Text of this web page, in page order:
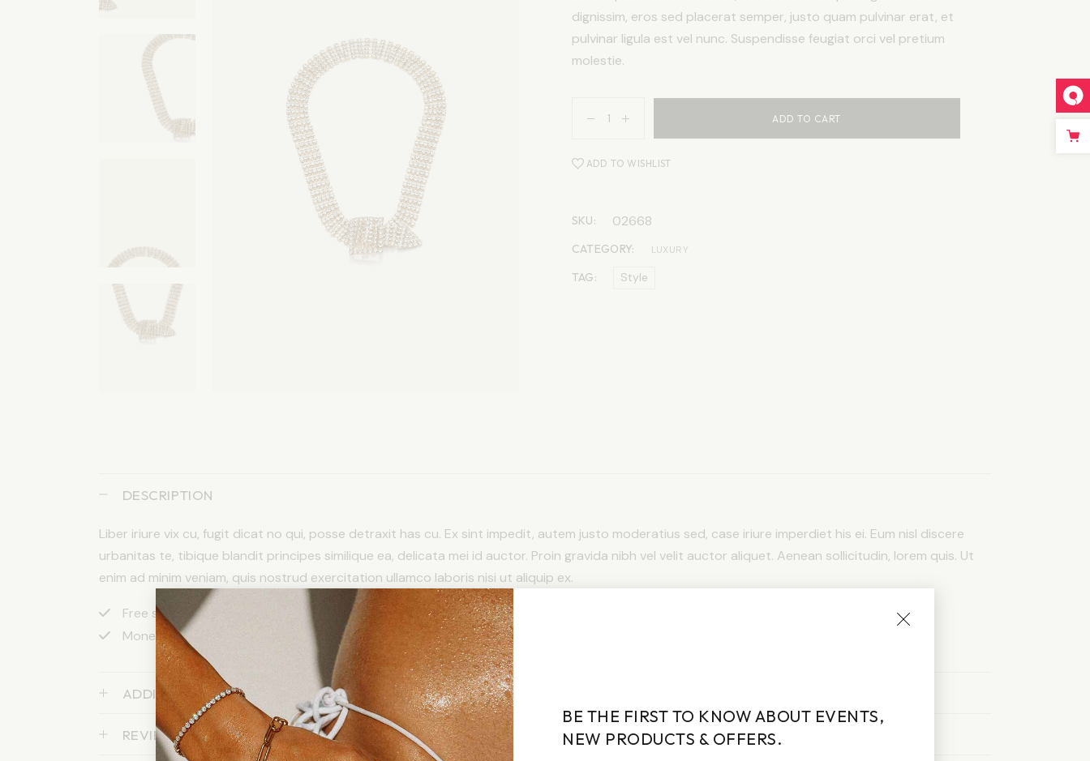
dignissim, eros sed placerat semper, justo quam pulvinar erat, et
pulvinar ligula est vel nunc. Suspendisse feugiat orci vel pretium
molestie.
ADD TO CART
ADD TO WISHLIST
SKU: 02668
CATEGORY: LUXURY
TAG: Style
DESCRIPTION
Liber iriure vix cu, fugit dicat no qui, posse detraxit has cu. Ex sint impedit, autem justo moderatius sed, case iriure imperdiet his ei. Eum nisl discere
urbanitas te, tibique blandit principes similique ea, delicata mei id auctor. Proin gravida nibh vel velit auctor aliquet. Aenean sollicitudin, lorem quis. Ut
enim ad minim veniam, quis nostrud exercitation ullamco laboris nisi ut aliquip ex.
Free shipping apply to orders over $200
Money back after 30 days return
ADDITIONAL INFORMATION
REVIEWS (0)
BE THE FIRST TO KNOW ABOUT EVENTS,
NEW PRODUCTS & OFFERS.